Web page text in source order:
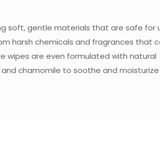
soft, gentle materials that are safe for
harsh chemicals and fragrances that
wipes are even formulated with natural
chamomile to soothe and